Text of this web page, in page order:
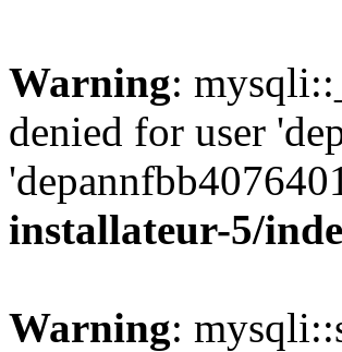
Warning:
denied for user
installateur-5/
Warning: